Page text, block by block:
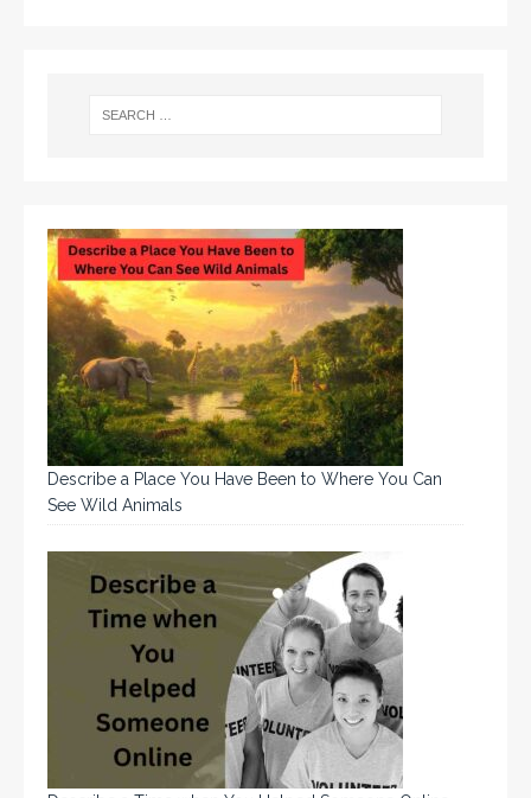
Describe a Place You Have Been to Where You Can
See Wild Animals